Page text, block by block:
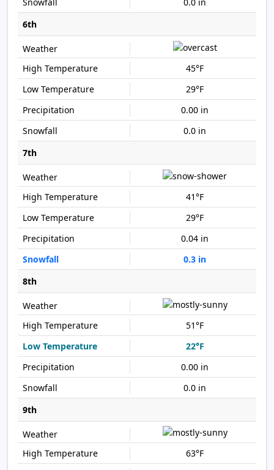
6th
45°F
29°F
0.00 in
0.0 in
7th
41°F
29°F
0.04 in
0.3 in
8th
51°F
22°F
0.00 in
0.0 in
9th
63°F